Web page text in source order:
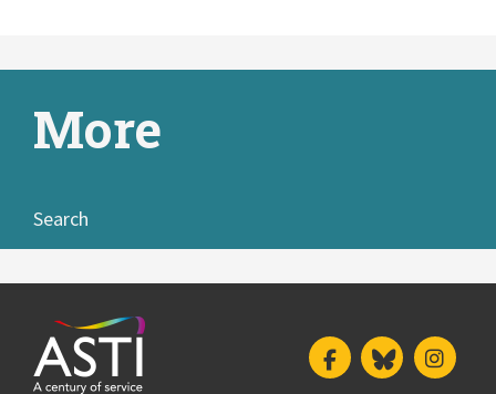
More
Search
FacebookBluesky